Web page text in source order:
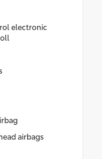
electronic
airbags